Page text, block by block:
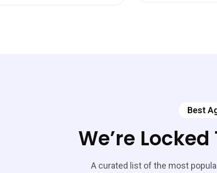
Best
We’re
A curated list of the most